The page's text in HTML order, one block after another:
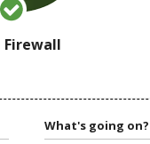
Firewall
What's going on?